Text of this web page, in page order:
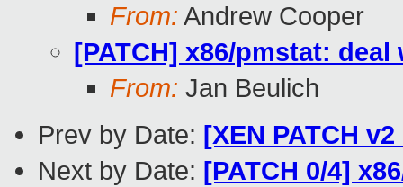
From: Andrew Cooper
[PATCH] x86/pmstat:
From: Jan Beulich
Prev by Date: [XEN PATCH
Next by Date: [PATCH 0/4]